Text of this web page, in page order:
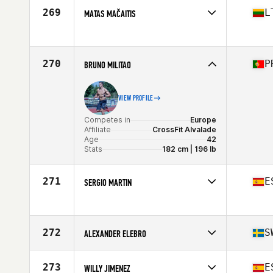
Affiliate
CrossFit Piushaven
Age
269 MATAS MAČAITIS
Age
37
270 BRUNO MILITAO
VIEW PROFILE
Competes in
Europe
Affiliate
CrossFit Alvalade
Age
42
Stats
182 cm | 196 lb
271 SERGIO MARTIN
Age
29
272 ALEXANDER ELEBRO
Affiliate
CrossFit Prestanda
273 WILLY JIMENEZ